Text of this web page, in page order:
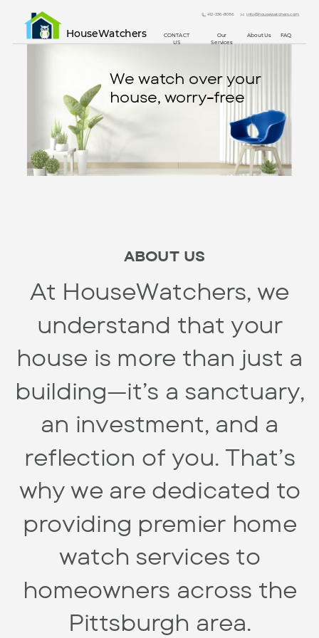
We watch over your
house, worry-free
HouseWatchers Our
Services
FAQ
About Us
CONTACT
US
412-336-8086 info@housewatchers.com
At HouseWatchers, we
understand that your
house is more than just a
building—it’s a sanctuary,
an investment, and a
reflection of you. That’s
why we are dedicated to
providing premier home
watch services to
homeowners across the
Pittsburgh area.
ABOUT US